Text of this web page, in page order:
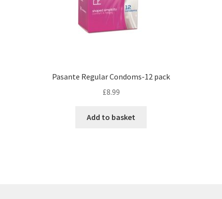
Pasante Regular Condoms-12 pack
£8.99
Add to basket